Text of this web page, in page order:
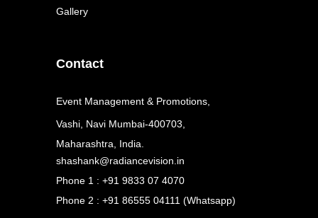
Gallery
Contact
Event Management & Promotions,
Vashi, Navi Mumbai-400703,
Maharashtra, India.
shashank@radiancevision.in
Phone 1 : +91 9833 07 4070
Phone 2 : +91 86555 04111 (Whatsapp)